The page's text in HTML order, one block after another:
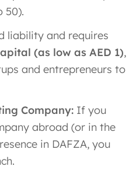
50).
liability and requires
(as low as AED 1)​,
and entrepreneurs to
Company: If you
abroad (or in the
in DAFZA, you